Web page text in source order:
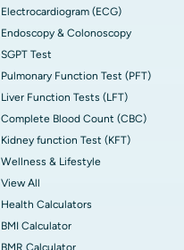
Electrocardiogram (ECG)
Endoscopy & Colonoscopy
SGPT Test
Pulmonary Function Test (PFT)
Liver Function Tests (LFT)
Complete Blood Count (CBC)
Kidney function Test (KFT)
Wellness & Lifestyle
View All
Health Calculators
BMI Calculator
BMR Calculator